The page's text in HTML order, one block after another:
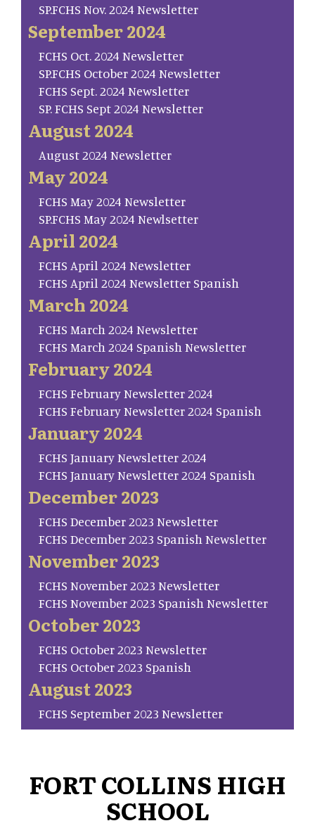
SP.FCHS Nov. 2024 Newsletter
September 2024
FCHS Oct. 2024 Newsletter
SP.FCHS October 2024 Newsletter
FCHS Sept. 2024 Newsletter
SP. FCHS Sept 2024 Newsletter
August 2024
August 2024 Newsletter
May 2024
FCHS May 2024 Newsletter
SP.FCHS May 2024 Newlsetter
April 2024
FCHS April 2024 Newsletter
FCHS April 2024 Newsletter Spanish
March 2024
FCHS March 2024 Newsletter
FCHS March 2024 Spanish Newsletter
February 2024
FCHS February Newsletter 2024
FCHS February Newsletter 2024 Spanish
January 2024
FCHS January Newsletter 2024
FCHS January Newsletter 2024 Spanish
December 2023
FCHS December 2023 Newsletter
FCHS December 2023 Spanish Newsletter
November 2023
FCHS November 2023 Newsletter
FCHS November 2023 Spanish Newsletter
October 2023
FCHS October 2023 Newsletter
FCHS October 2023 Spanish
August 2023
FCHS September 2023 Newsletter
FORT COLLINS HIGH
SCHOOL